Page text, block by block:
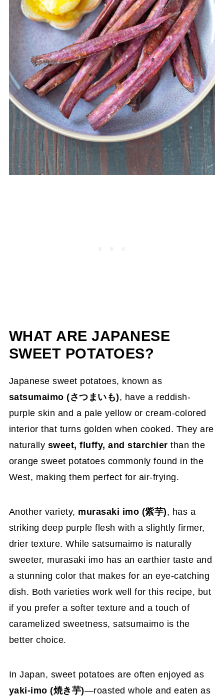
WHAT ARE JAPANESE
SWEET POTATOES?
Japanese sweet potatoes, known as
satsumaimo (さつまいも), have a reddish-
purple skin and a pale yellow or cream-colored
interior that turns golden when cooked. They are
naturally sweet, fluffy, and starchier than the
orange sweet potatoes commonly found in the
West, making them perfect for air-frying.
Another variety, murasaki imo (紫芋), has a
striking deep purple flesh with a slightly firmer,
drier texture. While satsumaimo is naturally
sweeter, murasaki imo has an earthier taste and
a stunning color that makes for an eye-catching
dish. Both varieties work well for this recipe, but
if you prefer a softer texture and a touch of
caramelized sweetness, satsumaimo is the
better choice.
In Japan, sweet potatoes are often enjoyed as
yaki-imo (焼き芋)—roasted whole and eaten as